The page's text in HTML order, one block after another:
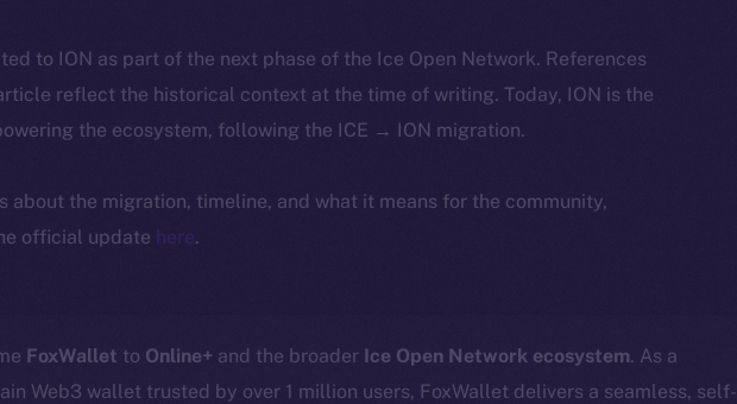
to ION as part of the next phase of the Ice Open Network. References
reflect the historical context at the time of writing. Today, ION is the
the ecosystem, following the ICE → ION migration.
about the migration, timeline, and what it means for the community,
official update here.
FoxWallet to Online+ and the broader Ice Open Network ecosystem. As a
Web3 wallet trusted by over 1 million users, FoxWallet delivers a seamless, self-